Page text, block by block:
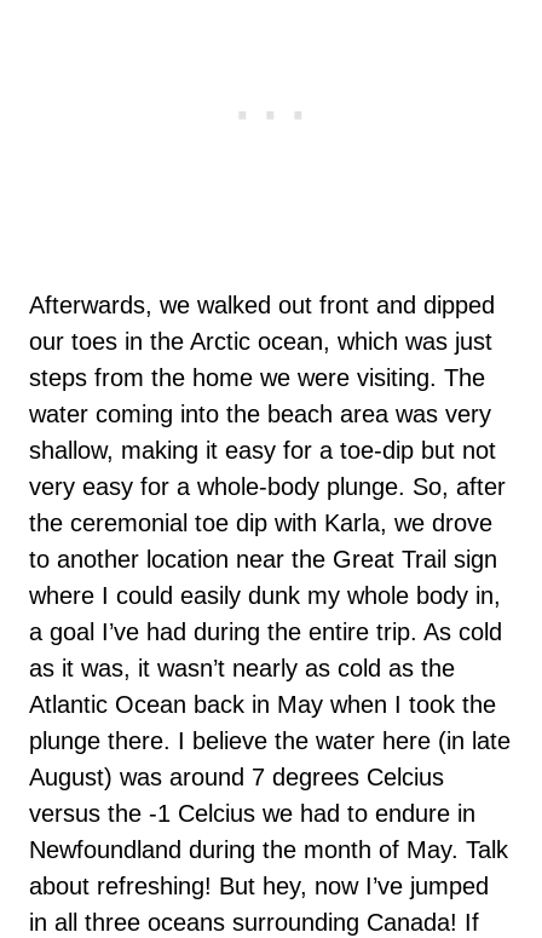
Afterwards, we walked out front and dipped
our toes in the Arctic ocean, which was just
steps from the home we were visiting. The
water coming into the beach area was very
shallow, making it easy for a toe-dip but not
very easy for a whole-body plunge. So, after
the ceremonial toe dip with Karla, we drove
to another location near the Great Trail sign
where I could easily dunk my whole body in,
a goal I’ve had during the entire trip. As cold
as it was, it wasn’t nearly as cold as the
Atlantic Ocean back in May when I took the
plunge there. I believe the water here (in late
August) was around 7 degrees Celcius
versus the -1 Celcius we had to endure in
Newfoundland during the month of May. Talk
about refreshing! But hey, now I’ve jumped
in all three oceans surrounding Canada! If